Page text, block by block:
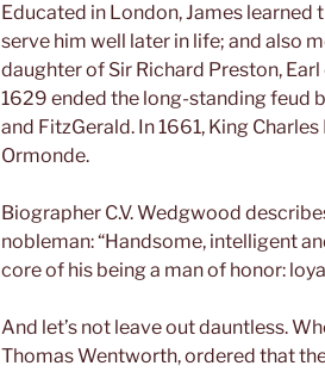
Educated in London, James learned
serve him well later in life; and also
daughter of Sir Richard Preston,
1629 ended the long-standing feud
and FitzGerald. In 1661, King
Ormonde.
Biographer C.V. Wedgwood
nobleman: “Handsome, intelligent
core of his being a man of honor:
And let’s not leave out dauntless.
Thomas Wentworth, ordered that